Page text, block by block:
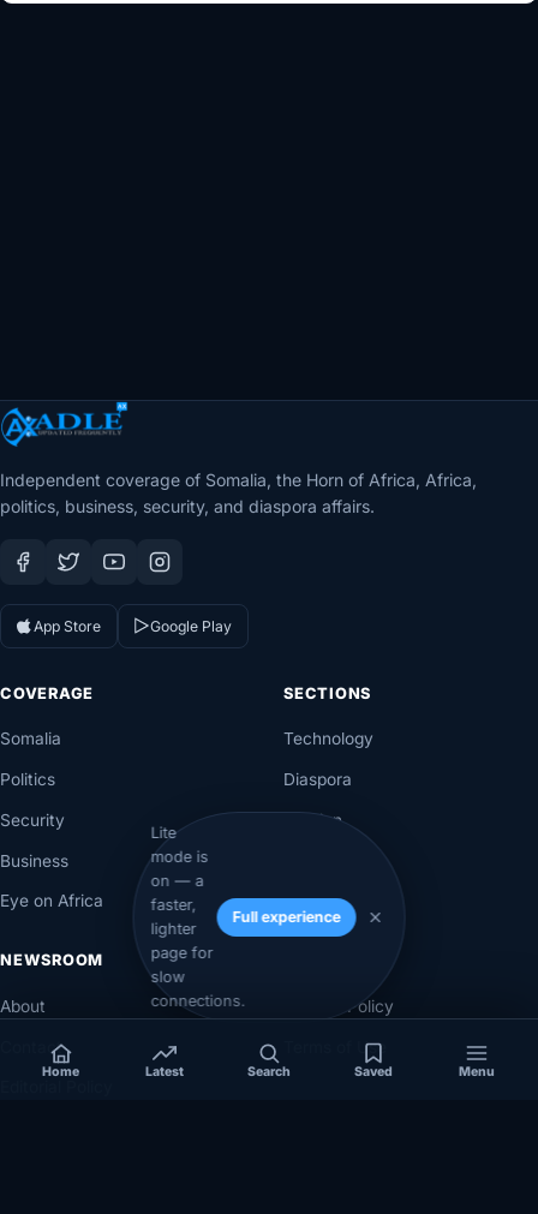
Lite
mode is
on — a
faster,
lighter
page for
slow
connections.
Full experience
Independent coverage of Somalia, the Horn of Africa, Africa,
politics, business, security, and diaspora affairs.
App Store Google Play
COVERAGE
Somalia
Politics
Security
Business
Eye on Africa
SECTIONS
Technology
Diaspora
Opinion
Investigations
NEWSROOM
About
Contact
Privacy Policy
Terms of Use
Home Latest Search Saved Menu